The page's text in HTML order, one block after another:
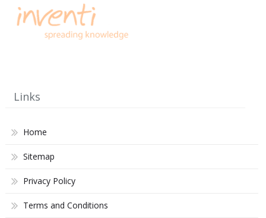
Links
Home
Sitemap
Privacy Policy
Terms and Conditions